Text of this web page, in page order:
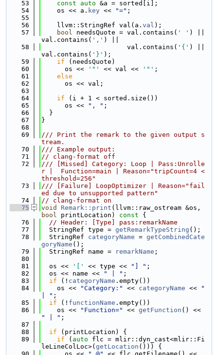
   53
const auto &a = sorted[i];
   54
    os << a.
key << "=" ;
   55
   56
    llvm::StringRef val(a.
val );
   57
bool needsQuote = val.contains( ' ' ) ||
val.contains( ',' ) ||
   58
                      val.contains(
'{' ) ||
val.contains( '}' );
   59
if (needsQuote)
   60
      os <<
'"' << val << '"' ;
   61
else
   62
      os << val;
   63
   64
if (i + 1 < sorted.size())
   65
      os <<
", " ;
   66
  }
   67
}
   68
   69
/// Print the remark to the given output s
tream.
   70
/// Example output:
   71
// clang-format off
   72
/// [Missed] Category: Loop | Pass:Unrolle
r |  Function=main | Reason="tripCount=4 <
threshold=256"
   73
/// [Failure] LoopOptimizer | Reason="fail
ed due to unsupported pattern"
   74
// clang-format on
   75
void Remark::print
bool printLocation) const {
   76
// Header: [Type] pass:remarkName
   77
  StringRef type =
getRemarkTypeString ();
   78
  StringRef
categoryName = getCombinedCate
goryName ();
   79
  StringRef name =
remarkName ;
   80
   81
  os <<
'[' << type << "] " ;
   82
  os << name <<
" | " ;
   83
if (! categoryName .empty())
   84
    os <<
"Category:" << categoryName <<
"
| " ;
   85
if (! functionName .empty())
   86
    os <<
"Function=" << getFunction
" | " ;
   87
   88
if (printLocation) {
   89
if ( auto flc = mlir::dyn_cast<mlir::Fi
leLineColLoc>( getLocation ())) {